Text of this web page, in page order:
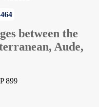
between the
Aude,
899